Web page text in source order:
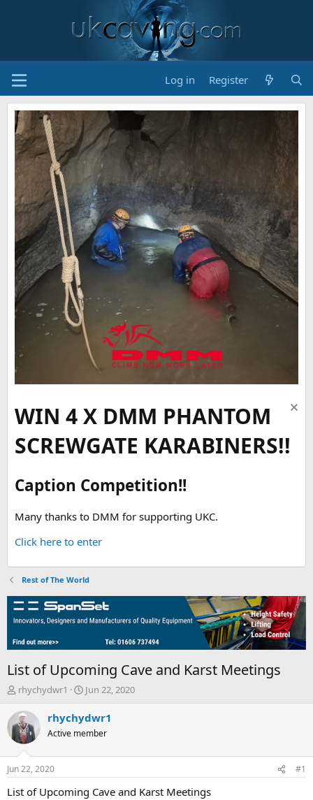
Log in Register
WIN 4 X DMM PHANTOM
SCREWGATE KARABINERS!!
Caption Competition!!
Many thanks to DMM for supporting UKC.
Click here to enter
Rest of The World
List of Upcoming Cave and Karst Meetings
T
r
e
a
d
s
t
a
rhychydwr1
S
a
t
t
e
Jun 22, 2020
rhychydwr1
Active member
Jun 22, 2020 #1
List of Upcoming Cave and Karst Meetings